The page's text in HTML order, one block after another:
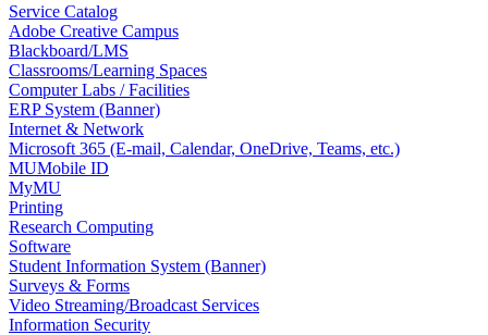
Service Catalog
Adobe Creative Campus
Blackboard/LMS
Classrooms/Learning Spaces
Computer Labs / Facilities
ERP System (Banner)
Internet & Network
Microsoft 365 (E-mail, Calendar, OneDrive, Teams, etc.)
MUMobile ID
MyMU
Printing
Research Computing
Software
Student Information System (Banner)
Surveys & Forms
Video Streaming/Broadcast Services
Information Security